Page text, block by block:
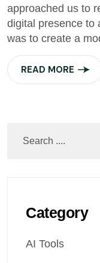
approached us to
digital presence to
was to create a
READ MORE
Category
AI Tools